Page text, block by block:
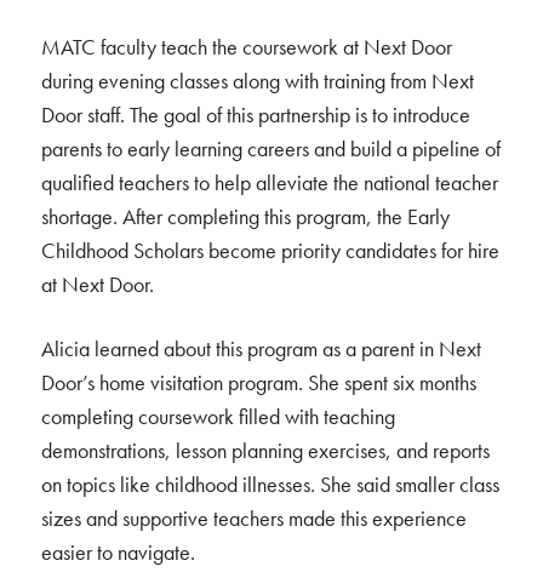
MATC faculty teach the coursework at Next Door
during evening classes along with training from Next
Door staff. The goal of this partnership is to introduce
parents to early learning careers and build a pipeline of
qualified teachers to help alleviate the national teacher
shortage. After completing this program, the Early
Childhood Scholars become priority candidates for hire
at Next Door.
Alicia learned about this program as a parent in Next
Door’s home visitation program. She spent six months
completing coursework filled with teaching
demonstrations, lesson planning exercises, and reports
on topics like childhood illnesses. She said smaller class
sizes and supportive teachers made this experience
easier to navigate.